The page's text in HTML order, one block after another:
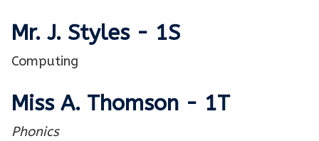
Mr. J. Styles - 1S
Computing
Miss A. Thomson - 1T
Phonics